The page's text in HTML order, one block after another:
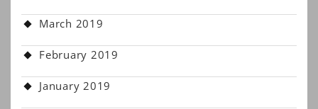
March 2019
February 2019
January 2019